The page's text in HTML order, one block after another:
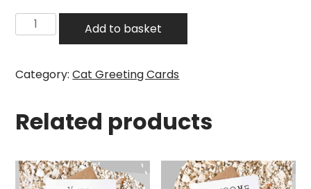
Happy
Furmum
Cat
Add to basket
Category:Cat Greeting Cards
Related products